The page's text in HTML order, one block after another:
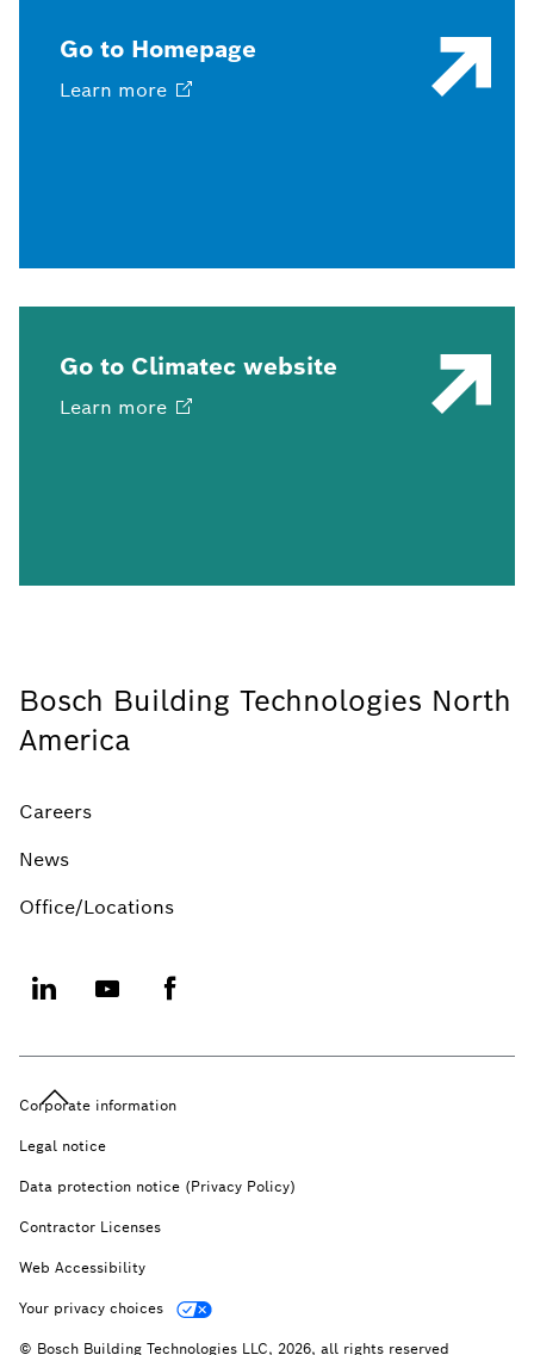
Go to Homepage
Learn more
Go to Climatec website
Learn more
Bosch Building Technologies North
America
Careers
News
Office/Locations
Corporate information
Legal notice
Data protection notice (Privacy Policy)
Contractor Licenses
Web Accessibility
Your privacy choices
© Bosch Building Technologies LLC, 2026, all rights reserved